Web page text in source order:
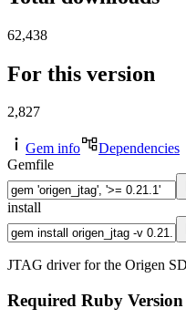
62,438
For this version
2,827
Gem info
Dependencies
Gemfile
install
JTAG driver for the Origen
Required Ruby Version